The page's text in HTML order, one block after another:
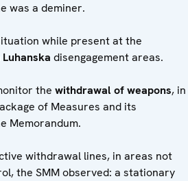
was a deminer.
while present at the
disengagement areas.
the withdrawal of weapons, in
of Measures and its
Memorandum.
withdrawal lines, in areas not
the SMM observed: a stationary